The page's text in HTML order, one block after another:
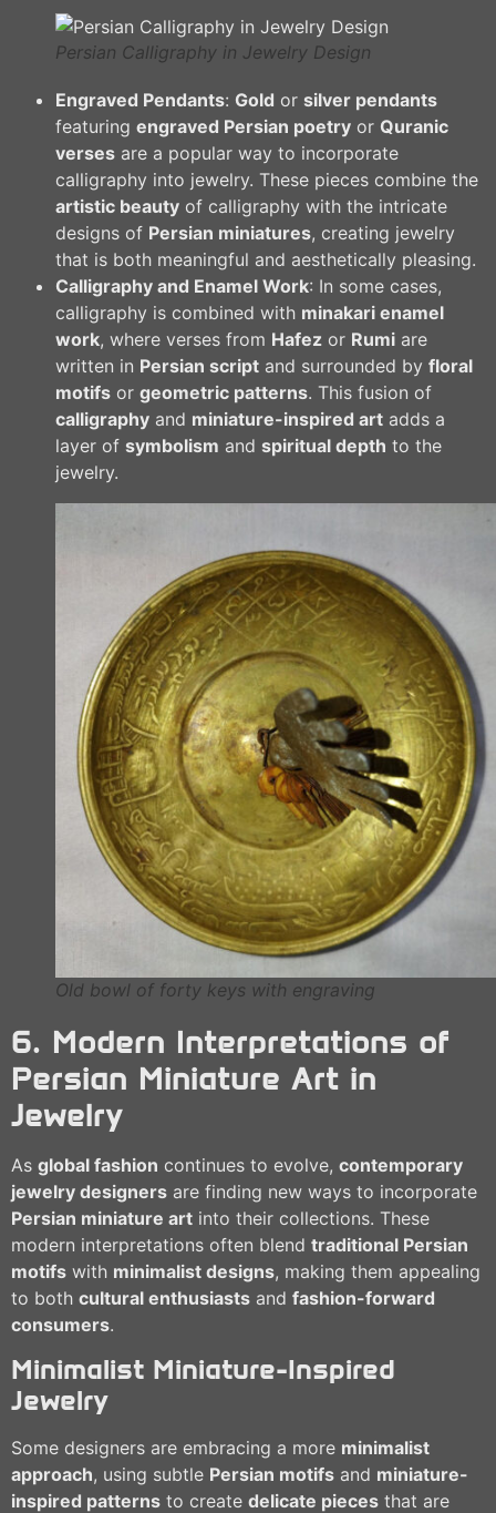
Persian Calligraphy in Jewelry Design
Engraved Pendants: Gold or silver pendants
featuring engraved Persian poetry or Quranic
verses are a popular way to incorporate
calligraphy into jewelry. These pieces combine the
artistic beauty of calligraphy with the intricate
designs of Persian miniatures, creating jewelry
that is both meaningful and aesthetically pleasing.
Calligraphy and Enamel Work: In some cases,
calligraphy is combined with minakari enamel
work, where verses from Hafez or Rumi are
written in Persian script and surrounded by floral
motifs or geometric patterns. This fusion of
calligraphy and miniature-inspired art adds a
layer of symbolism and spiritual depth to the
jewelry.
Old bowl of forty keys with engraving
6. Modern Interpretations of
Persian Miniature Art in
Jewelry
As global fashion continues to evolve, contemporary
jewelry designers are finding new ways to incorporate
Persian miniature art into their collections. These
modern interpretations often blend traditional Persian
motifs with minimalist designs, making them appealing
to both cultural enthusiasts and fashion-forward
consumers.
Minimalist Miniature-Inspired
Jewelry
Some designers are embracing a more minimalist
approach, using subtle Persian motifs and miniature-
inspired patterns to create delicate pieces that are